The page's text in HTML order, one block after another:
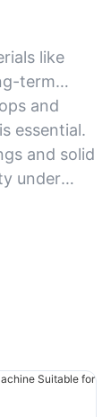
like
term
and
essential.
and solid
under